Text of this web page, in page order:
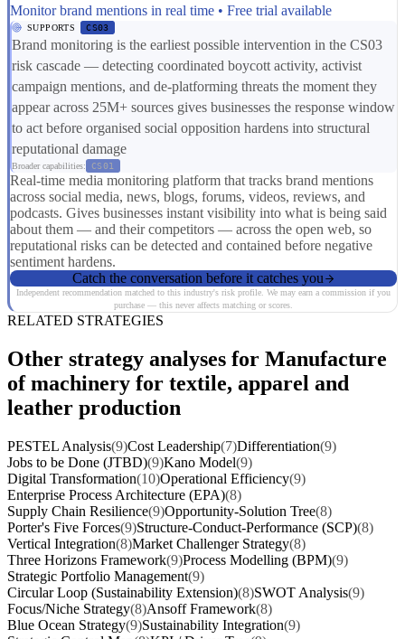
Monitor brand mentions in real time • Free trial available
SUPPORTS CS03
Brand monitoring is the earliest possible intervention in the CS03
risk cascade — detecting coordinated boycott activity, activist
campaign mentions, and de-platforming threats the moment they
appear across 25M+ sources gives businesses the response window
to act before organised social opposition hardens into structural
reputational damage
Broader capabilities: CS01
Real-time media monitoring platform that tracks brand mentions
across social media, news, blogs, forums, videos, reviews, and
podcasts. Gives businesses instant visibility into what is being said
about them — and their competitors — across the open web, so
reputational risks can be detected and contained before negative
sentiment hardens.
Catch the conversation before it catches you
Independent recommendation matched to this industry's risk profile. We may earn a commission if you
purchase — this never affects matching or scores.
RELATED STRATEGIES
Other strategy analyses for Manufacture
of machinery for textile, apparel and
leather production
PESTEL Analysis(9)Cost Leadership(7)Differentiation(9)
Jobs to be Done (JTBD)(9)Kano Model(9)
Digital Transformation(10)Operational Efficiency(9)
Enterprise Process Architecture (EPA)(8)
Supply Chain Resilience(9)Opportunity-Solution Tree(8)
Porter's Five Forces(9)Structure-Conduct-Performance (SCP)(8)
Vertical Integration(8)Market Challenger Strategy(8)
Three Horizons Framework(9)Process Modelling (BPM)(9)
Strategic Portfolio Management(9)
Circular Loop (Sustainability Extension)(8)SWOT Analysis(9)
Focus/Niche Strategy(8)Ansoff Framework(8)
Blue Ocean Strategy(9)Sustainability Integration(9)